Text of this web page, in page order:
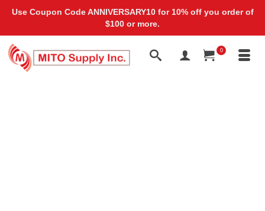
0
Use Coupon Code ANNIVERSARY10 for 10% off you order of
$100 or more.